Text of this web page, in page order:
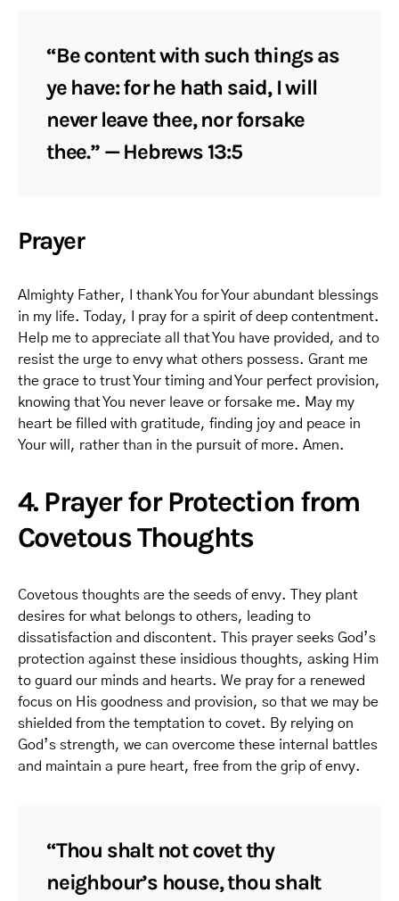
“Be content with such things as
ye have: for he hath said, I will
never leave thee, nor forsake
thee.” — Hebrews 13:5
Prayer
Almighty Father, I thank You for Your abundant blessings
in my life. Today, I pray for a spirit of deep contentment.
Help me to appreciate all that You have provided, and to
resist the urge to envy what others possess. Grant me
the grace to trust Your timing and Your perfect provision,
knowing that You never leave or forsake me. May my
heart be filled with gratitude, finding joy and peace in
Your will, rather than in the pursuit of more. Amen.
4. Prayer for Protection from
Covetous Thoughts
Covetous thoughts are the seeds of envy. They plant
desires for what belongs to others, leading to
dissatisfaction and discontent. This prayer seeks God’s
protection against these insidious thoughts, asking Him
to guard our minds and hearts. We pray for a renewed
focus on His goodness and provision, so that we may be
shielded from the temptation to covet. By relying on
God’s strength, we can overcome these internal battles
and maintain a pure heart, free from the grip of envy.
“Thou shalt not covet thy
neighbour’s house, thou shalt